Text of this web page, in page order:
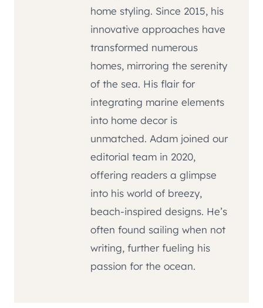
home styling. Since 2015, his
innovative approaches have
transformed numerous
homes, mirroring the serenity
of the sea. His flair for
integrating marine elements
into home decor is
unmatched. Adam joined our
editorial team in 2020,
offering readers a glimpse
into his world of breezy,
beach-inspired designs. He’s
often found sailing when not
writing, further fueling his
passion for the ocean.